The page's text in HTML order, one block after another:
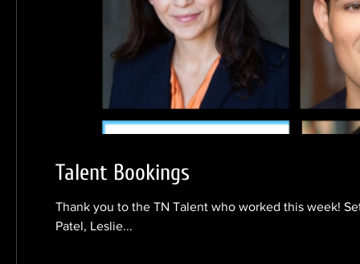
Talent Bookings
Thank you to the TN Talent who worked this week!
Patel, Leslie...